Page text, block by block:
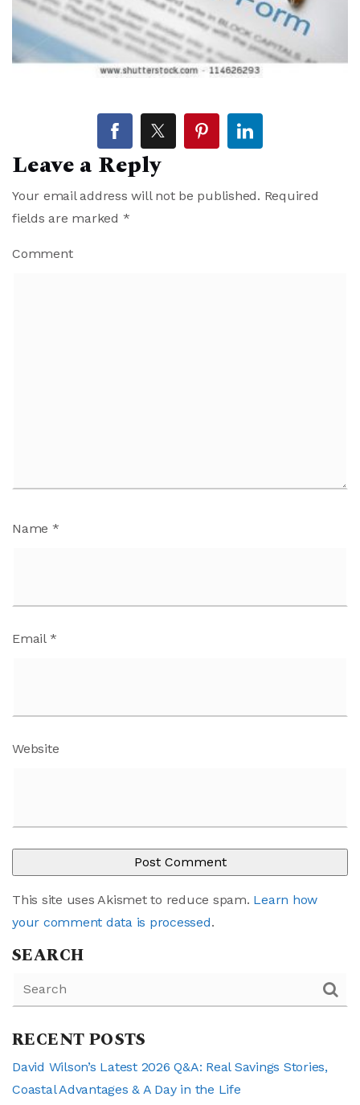
Leave a Reply
Your email address will not be published. Required
fields are marked *
Comment
Name *
Email *
Website
This site uses Akismet to reduce spam. Learn how
your comment data is processed.
SEARCH
RECENT POSTS
David Wilson’s Latest 2026 Q&A: Real Savings Stories,
Coastal Advantages & A Day in the Life